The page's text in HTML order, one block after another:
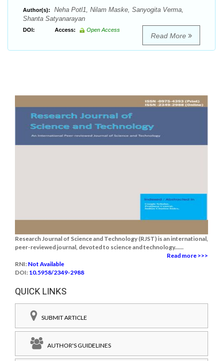
Author(s):
Neha Potl1, Nilam Maske, Sanyogita Verma,
Shanta Satyanarayan
DOI: Access: Open Access
Read More
Research Journal of Science and Technology (RJST) is an international,
peer-reviewed journal, devoted to science and technology......
Read more >>>
RNI: Not Available
DOI: 10.5958/2349-2988
QUICK LINKS
SUBMIT ARTICLE
AUTHOR'S GUIDELINES